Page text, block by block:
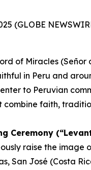
(GLOBE
of Miracles
in Peru and
to Peruvian
faith,
Ceremony
raise the image
San José (Costa